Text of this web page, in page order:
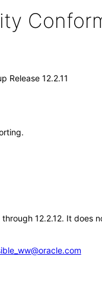
Release 12.2.11
through 12.2.12. It